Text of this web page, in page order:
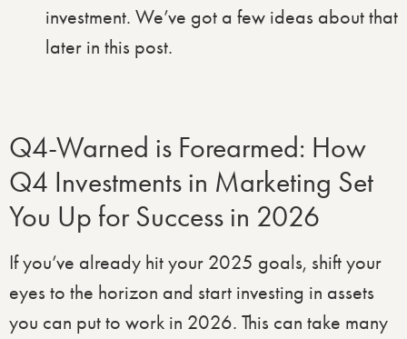
investment. We’ve got a few ideas about that
later in this post.
Q4-Warned is Forearmed: How
Q4 Investments in Marketing Set
You Up for Success in 2026
If you’ve already hit your 2025 goals, shift your
eyes to the horizon and start investing in assets
you can put to work in 2026. This can take many